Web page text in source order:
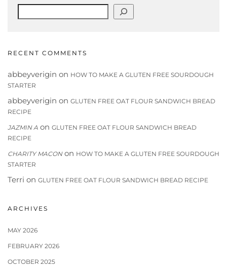
RECENT COMMENTS
abbeyverigin on HOW TO MAKE A GLUTEN FREE SOURDOUGH
STARTER
abbeyverigin on GLUTEN FREE OAT FLOUR SANDWICH BREAD
RECIPE
JAZMIN A on GLUTEN FREE OAT FLOUR SANDWICH BREAD
RECIPE
CHARITY MACONon HOW TO MAKE A GLUTEN FREE SOURDOUGH
STARTER
Terri on GLUTEN FREE OAT FLOUR SANDWICH BREAD RECIPE
ARCHIVES
MAY 2026
FEBRUARY 2026
OCTOBER 2025